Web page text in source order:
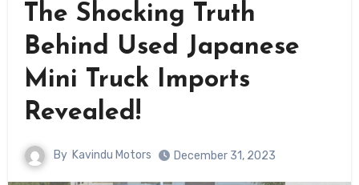
The Shocking Truth
Behind Used Japanese
Mini Truck Imports
Revealed!
By Kavindu Motors December 31, 2023